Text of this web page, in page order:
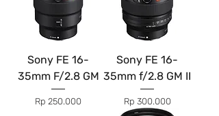
Sony FE 16-
35mm F/2.8 GM
Price
Rp 250.000
Sony FE 16-
35mm f/2.8 GM II
Price
Rp 300.000